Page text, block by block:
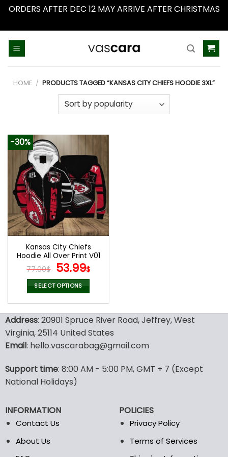
ORDERS AFTER DEC 12 MAY ARRIVE AFTER CHRISTMAS
HOME / PRODUCTS TAGGED “KANSAS CITY CHIEFS HOODIE 3XL”
-30%
Kansas City Chiefs
Hoodie All Over Print V01
77.00$ Original
price
was:
77.00$.
53.99$Current
price
is:
53.99$.
SELECT OPTIONS
has
multiple
variants.
may
be
on
the
product
Address: 20901 Spruce River Road, Jeffrey, West
Virginia, 25114 United States
Email: hello.vascarabag@gmail.com
Support time: 8:00 AM - 5:00 PM, GMT + 7 (Except
National Holidays)
INFORMATION
Contact Us
About Us
POLICIES
Privacy Policy
Terms of Services